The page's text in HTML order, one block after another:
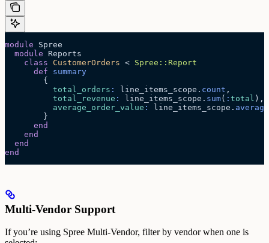
module Spree
  module
Reports
    class
CustomerOrders < Spree::Report
      def
summary
        {
          total_orders
: line_items_scope. count ,
          total_revenue
: line_items_scope. sum( : total ),
          average_order_value
: line_items_scope. average
        }
      end
    end
  end
end
Multi-Vendor Support
If you’re using Spree Multi-Vendor, filter by vendor when one is